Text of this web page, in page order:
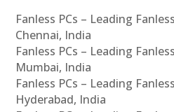
Fanless PCs – Leading
Chennai, India
Fanless PCs – Leading
Mumbai, India
Fanless PCs – Leading
Hyderabad, India